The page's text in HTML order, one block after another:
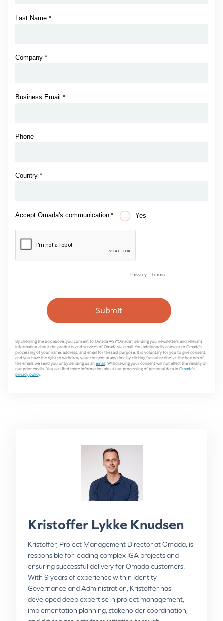
Niels Fenger
Niels, Advisory Practice Director at Omada, is
responsible for advising Omada customers on IGA
strategy and best practices and has a deep
understanding of the industry. Niels is an IT
professional with over 25 years’ experience as project
leader and management consultant with significant
Kristoffer Lykke Knudsen
Kristoffer, Project Management Director at Omada, is
responsible for leading complex IGA projects and
ensuring successful delivery for Omada customers.
With 9 years of experience within Identity
Governance and Administration, Kristoffer has
developed deep expertise in project management,
implementation planning, stakeholder coordination,